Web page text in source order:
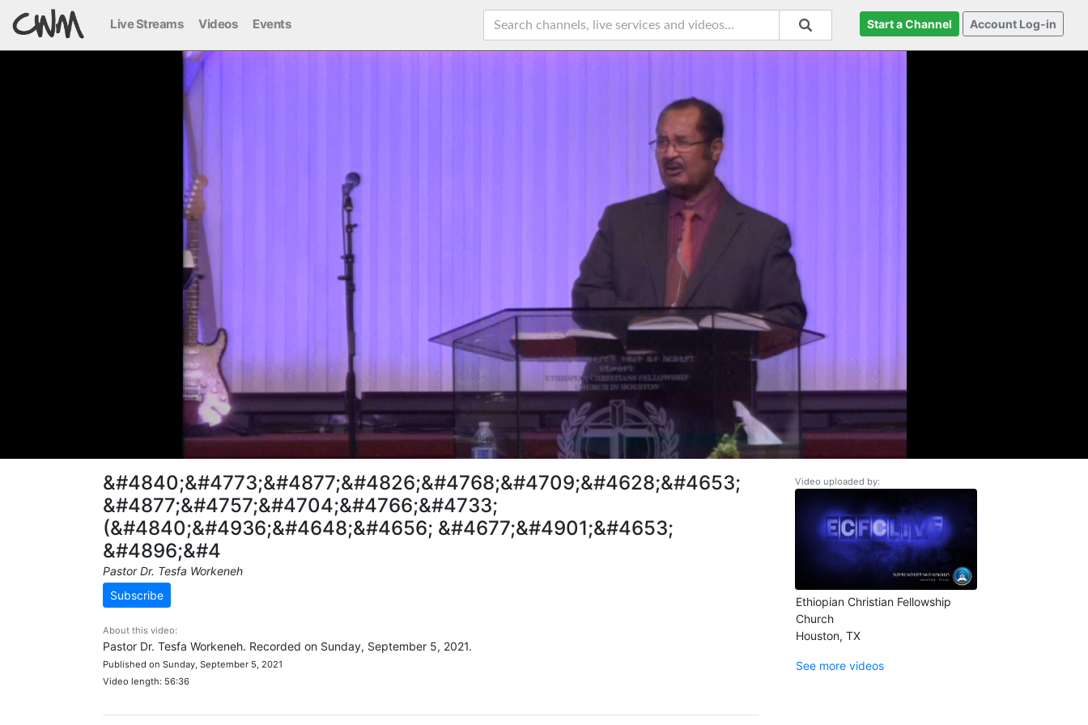
Live Streams Videos Events Start a Channel Account Log-in
&#4840;&#4773;&#4877;&#4826;&#4768;&#4709;&#4628;&#4653;
&#4877;&#4757;&#4704;&#4766;&#4733;
(&#4840;&#4936;&#4648;&#4656; &#4677;&#4901;&#4653;
&#4896;&#4
Pastor Dr. Tesfa Workeneh
Subscribe
About this video:
Pastor Dr. Tesfa Workeneh. Recorded on Sunday, September 5, 2021.
Published on Sunday, September 5, 2021
Video length: 56:36
Video uploaded by:
Ethiopian Christian Fellowship
Church
Houston, TX
See more videos